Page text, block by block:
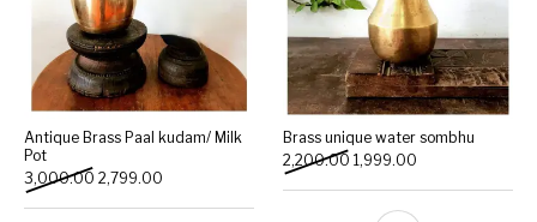
Antique Brass Paal kudam/ Milk
Pot
3,000.00 Original price was: ₹3,000.00.
2,799.00 Current price is: ₹2,799.00.
Brass unique water sombhu
2,200.00 Original price was:
1,999.00